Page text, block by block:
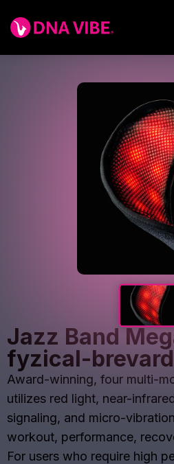
Jazz Band
fyzical-
Award-winning, four multi-
utilizes red light, near-
signaling, and micro-
workout, performance,
For users who require high